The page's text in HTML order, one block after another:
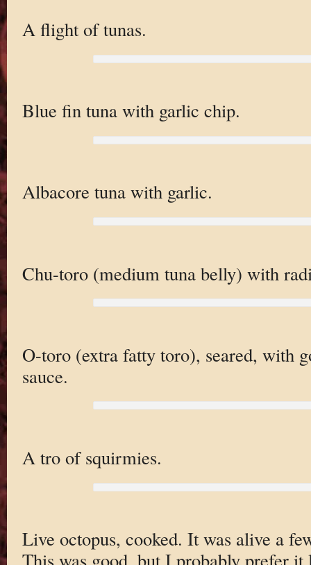
A flight of tunas.
Blue fin tuna with garlic chip.
Albacore tuna with garlic.
Chu-toro (medium tuna belly) with
O-toro (extra fatty toro), seared, with
sauce.
A tro of squirmies.
Live octopus, cooked. It was alive a
This was good, but I probably prefer it